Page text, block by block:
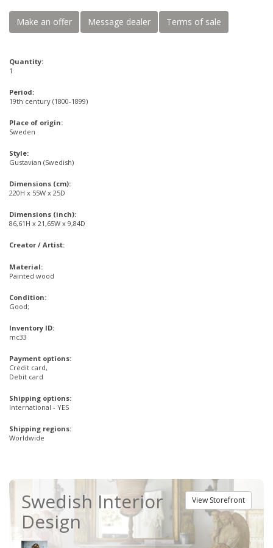
Make an offer Message dealer Terms of sale
Quantity:
1
Period:
19th century (1800-1899)
Place of origin:
Sweden
Style:
Gustavian (Swedish)
Dimensions (cm):
220H x 55W x 25D
Dimensions (inch):
86,61H x 21,65W x 9,84D
Creator / Artist:
Material:
Painted wood
Condition:
Good;
Inventory ID:
mc33
Payment options:
Credit card,
Debit card
Shipping options:
International - YES
Shipping regions:
Worldwide
View Storefront
Swedish Interior
Design